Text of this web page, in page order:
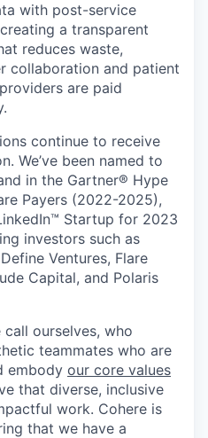
with post-service
a transparent
reduces waste,
collaboration and patient
are paid
continue to receive
We’ve been named to
in the Gartner® Hype
Payers (2022-2025),
Startup for 2023
investors such as
Ventures, Flare
Capital, and Polaris
call ourselves, who
teammates who are
embody our core values
that diverse, inclusive
work. Cohere is
that we have a